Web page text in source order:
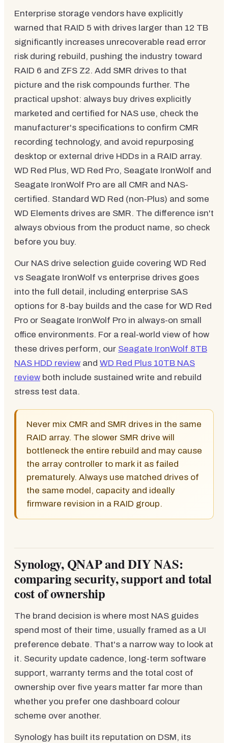
Enterprise storage vendors have explicitly
warned that RAID 5 with drives larger than 12 TB
significantly increases unrecoverable read error
risk during rebuild, pushing the industry toward
RAID 6 and ZFS Z2. Add SMR drives to that
picture and the risk compounds further. The
practical upshot: always buy drives explicitly
marketed and certified for NAS use, check the
manufacturer's specifications to confirm CMR
recording technology, and avoid repurposing
desktop or external drive HDDs in a RAID array.
WD Red Plus, WD Red Pro, Seagate IronWolf and
Seagate IronWolf Pro are all CMR and NAS-
certified. Standard WD Red (non-Plus) and some
WD Elements drives are SMR. The difference isn't
always obvious from the product name, so check
before you buy.
Our NAS drive selection guide covering WD Red
vs Seagate IronWolf vs enterprise drives goes
into the full detail, including enterprise SAS
options for 8-bay builds and the case for WD Red
Pro or Seagate IronWolf Pro in always-on small
office environments. For a real-world view of how
these drives perform, our Seagate IronWolf 8TB
NAS HDD review and WD Red Plus 10TB NAS
review both include sustained write and rebuild
stress test data.
Never mix CMR and SMR drives in the same
RAID array. The slower SMR drive will
bottleneck the entire rebuild and may cause
the array controller to mark it as failed
prematurely. Always use matched drives of
the same model, capacity and ideally
firmware revision in a RAID group.
Synology, QNAP and DIY NAS:
comparing security, support and total
cost of ownership
The brand decision is where most NAS guides
spend most of their time, usually framed as a UI
preference debate. That's a narrow way to look at
it. Security update cadence, long-term software
support, warranty terms and the total cost of
ownership over five years matter far more than
whether you prefer one dashboard colour
scheme over another.
Synology has built its reputation on DSM, its